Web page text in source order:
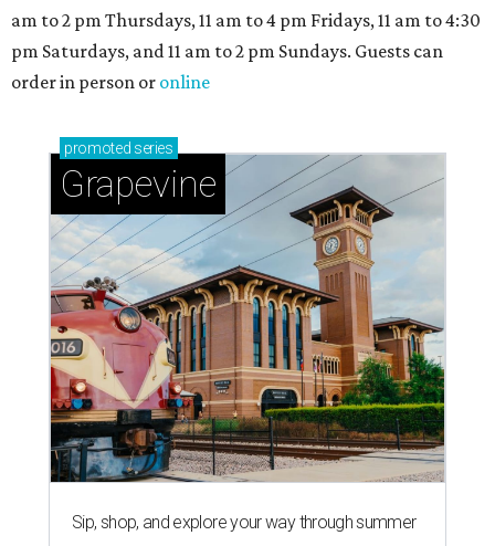
am to 2 pm Thursdays, 11 am to 4 pm Fridays, 11 am to 4:30
pm Saturdays, and 11 am to 2 pm Sundays. Guests can
order in person or online
promoted series
Grapevine
Sip, shop, and explore your way through summer